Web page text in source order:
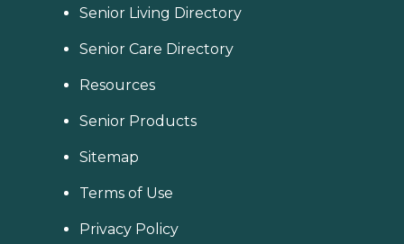
Senior Living Directory
Senior Care Directory
Resources
Senior Products
Sitemap
Terms of Use
Privacy Policy